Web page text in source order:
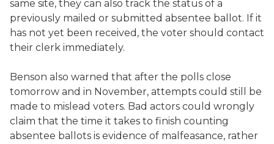
same site, they can also track the status of a
previously mailed or submitted absentee ballot. If it
has not yet been received, the voter should contact
their clerk immediately.
Benson also warned that after the polls close
tomorrow and in November, attempts could still be
made to mislead voters. Bad actors could wrongly
claim that the time it takes to finish counting
absentee ballots is evidence of malfeasance, rather